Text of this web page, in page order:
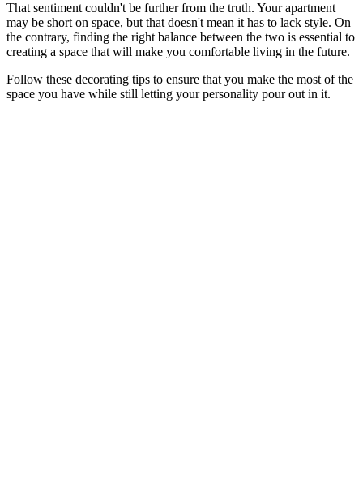
That sentiment couldn't be further from the truth. Your apartment
may be short on space, but that doesn't mean it has to lack style. On
the contrary, finding the right balance between the two is essential to
creating a space that will make you comfortable living in the future.
Follow these decorating tips to ensure that you make the most of the
space you have while still letting your personality pour out in it.